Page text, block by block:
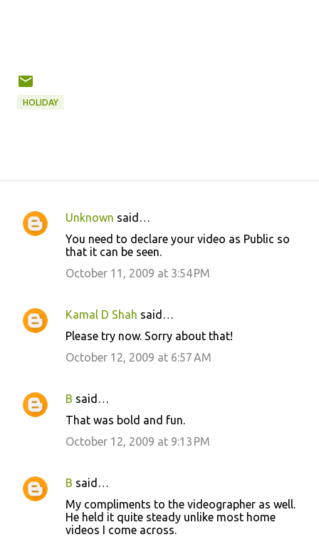
HOLIDAY
C
e
n
Unknown said…
You need to declare your video as Public so
that it can be seen.
October 11, 2009 at 3:54 PM
Kamal D Shah said…
Please try now. Sorry about that!
October 12, 2009 at 6:57 AM
B said…
That was bold and fun.
October 12, 2009 at 9:13 PM
B said…
My compliments to the videographer as well.
He held it quite steady unlike most home
videos I come across.